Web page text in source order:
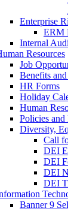
Enterprise
ERM
Internal
Resources
Job
Benefits
HR Forms
Holiday
Human
Policies and
Diversity,
Call
DEI
DEI
DEI
DEI
Banner 9